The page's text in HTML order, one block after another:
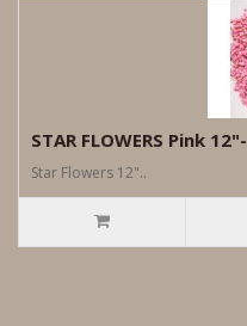
STAR FLOWERS Pink 12"-
Star Flowers 12"..